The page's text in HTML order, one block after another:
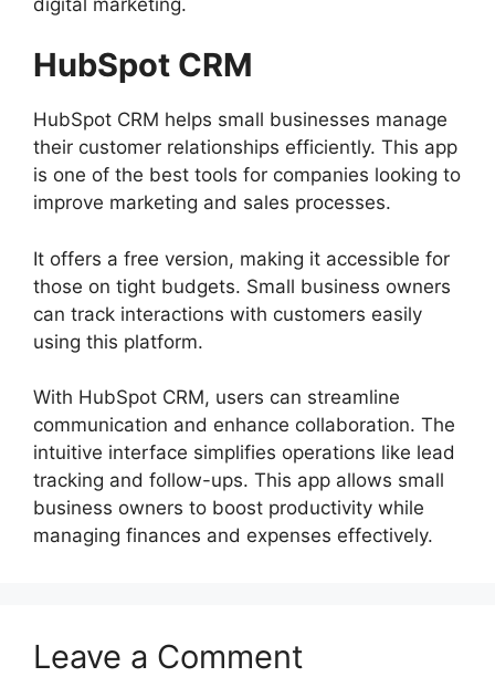
HubSpot CRM
HubSpot CRM helps small businesses manage
their customer relationships efficiently. This app
is one of the best tools for companies looking to
improve marketing and sales processes.
It offers a free version, making it accessible for
those on tight budgets. Small business owners
can track interactions with customers easily
using this platform.
With HubSpot CRM, users can streamline
communication and enhance collaboration. The
intuitive interface simplifies operations like lead
tracking and follow-ups. This app allows small
business owners to boost productivity while
managing finances and expenses effectively.
Leave a Comment